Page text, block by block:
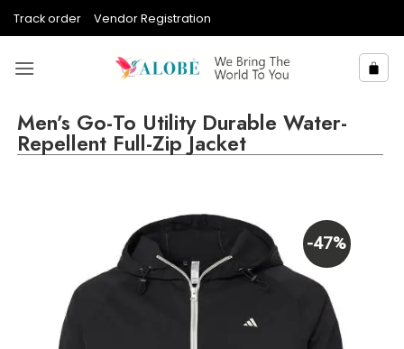
Track order Vendor Registration
Men’s Go-To Utility Durable Water-
Repellent Full-Zip Jacket
-47%